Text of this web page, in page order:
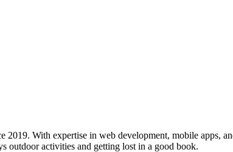
With expertise in web development, mobile apps,
outdoor activities and getting lost in a good book.